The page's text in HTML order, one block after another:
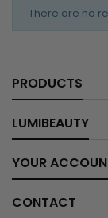
There are no
PRODUCTS
LUMIBEAUTY
YOUR
CONTACT